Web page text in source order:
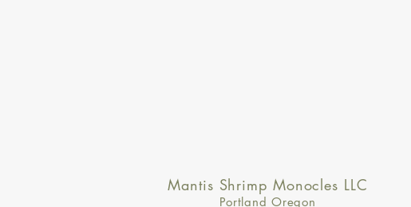
Mantis Shrimp Monocles LLC
Portland Oregon